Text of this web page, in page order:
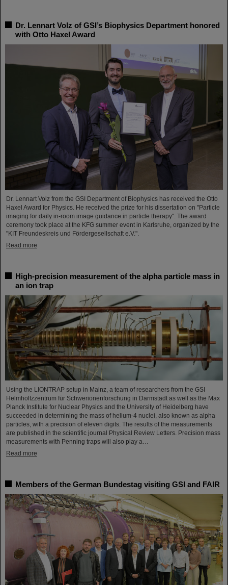
Dr. Lennart Volz of GSI’s Biophysics Department honored
with Otto Haxel Award
Dr. Lennart Volz from the GSI Department of Biophysics has received the Otto
Haxel Award for Physics. He received the prize for his dissertation on "Particle
imaging for daily in-room image guidance in particle therapy". The award
ceremony took place at the KFG summer event in Karlsruhe, organized by the
"KIT Freundeskreis und Fördergesellschaft e.V.".
Read more
High-precision measurement of the alpha particle mass in
an ion trap
Using the LIONTRAP setup in Mainz, a team of researchers from the GSI
Helmholtzzentrum für Schwerionenforschung in Darmstadt as well as the Max
Planck Institute for Nuclear Physics and the University of Heidelberg have
succeeded in determining the mass of helium-4 nuclei, also known as alpha
particles, with a precision of eleven digits. The results of the measurements
are published in the scientific journal Physical Review Letters. Precision mass
measurements with Penning traps will also play a…
Read more
Members of the German Bundestag visiting GSI and FAIR